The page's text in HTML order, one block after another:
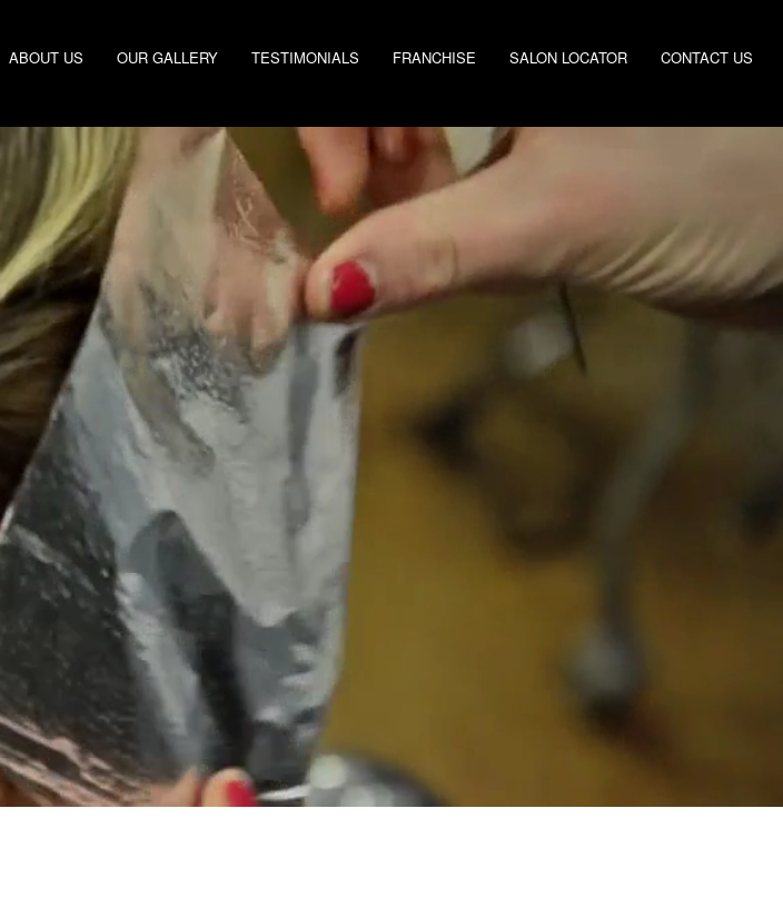
ABOUT US OUR GALLERY TESTIMONIALS FRANCHISE SALON LOCATOR CONTACT US